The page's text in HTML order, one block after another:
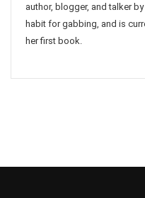
author, blogger, and talker
habit for gabbing, and is
her first book.